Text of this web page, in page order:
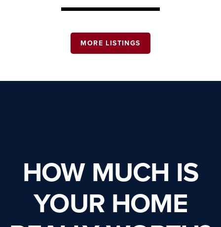
MORE LISTINGS
HOW MUCH IS
YOUR HOME